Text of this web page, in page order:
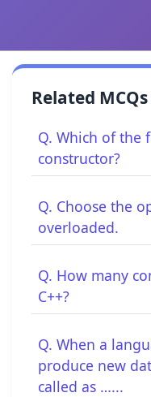
Related MCQs
Q. Which of the
constructor?
Q. Choose the
overloaded.
Q. How many
C++?
Q. When a
produce new
called as …...